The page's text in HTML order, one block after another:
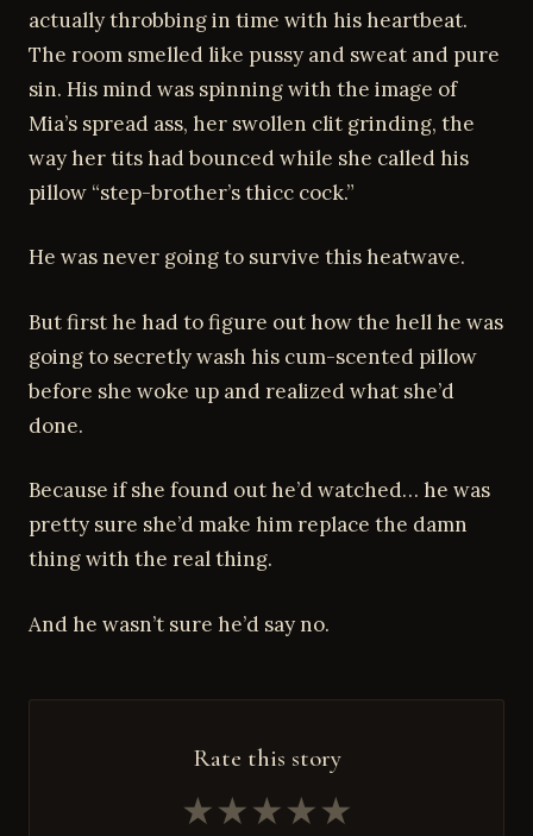
actually throbbing in time with his heartbeat.
The room smelled like pussy and sweat and pure
sin. His mind was spinning with the image of
Mia’s spread ass, her swollen clit grinding, the
way her tits had bounced while she called his
pillow “step-brother’s thicc cock.”
He was never going to survive this heatwave.
But first he had to figure out how the hell he was
going to secretly wash his cum-scented pillow
before she woke up and realized what she’d
done.
Because if she found out he’d watched… he was
pretty sure she’d make him replace the damn
thing with the real thing.
And he wasn’t sure he’d say no.
Rate this story
★★★★★